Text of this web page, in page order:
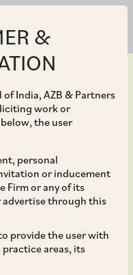
&
India, AZB & Partners
work or
the user
personal
or inducement
Firm or any of its
advertise through this
provide the user with
areas, its
PE:
Ruling
PE